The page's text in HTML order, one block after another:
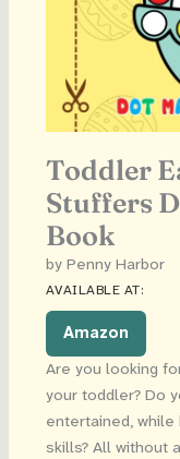
Toddler
Stuffers
Book
by Penny Harbor
AVAILABLE AT:
Amazon
Are you looking
your toddler? Do
entertained,
skills? All without